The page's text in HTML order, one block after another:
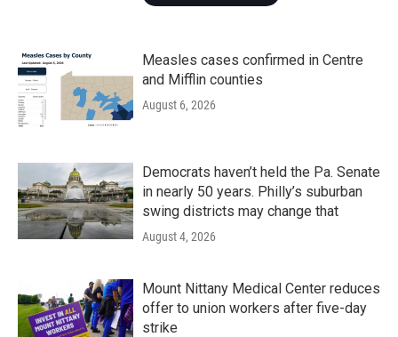
Measles cases confirmed in Centre
and Mifflin counties
August 6, 2026
Democrats haven’t held the Pa. Senate
in nearly 50 years. Philly’s suburban
swing districts may change that
August 4, 2026
Mount Nittany Medical Center reduces
offer to union workers after five-day
strike